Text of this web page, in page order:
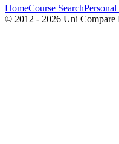
HomeCourse SearchPersonal
© 2012 - 2026 Uni Compare